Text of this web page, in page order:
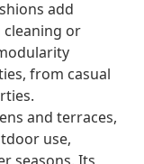
add
cleaning or
from casual
and terraces,
use,